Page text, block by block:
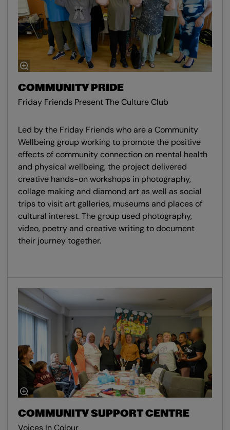
COMMUNITY PRIDE
Friday Friends Present The Culture Club
Led by the Friday Friends who are a Community
Wellbeing group working to promote the positive
effects of community connection on mental health
and physical wellbeing, the project delivered
creative hands-on workshops in photography,
collage making and diamond art as well as social
trips to visit art galleries, museums and places of
cultural interest. The group used photography,
video, poetry and creative writing to document
their journey together.
COMMUNITY SUPPORT CENTRE